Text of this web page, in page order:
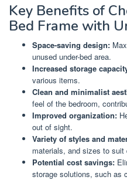
Key Benefits of
Bed Frame with
Space-saving design:
unused under-bed area.
Increased storage
various items.
Clean and minimalist
feel of the bedroom,
Improved organization:
out of sight.
Variety of styles and
materials, and sizes to suit
Potential cost savings:
storage solutions, such as